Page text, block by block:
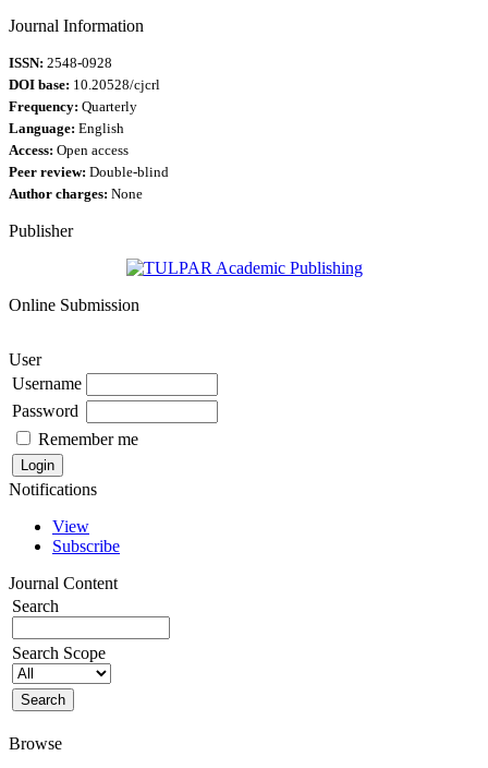
Journal Information
ISSN: 2548-0928
DOI base: 10.20528/cjcrl
Frequency: Quarterly
Language: English
Access: Open access
Peer review: Double-blind
Author charges: None
Publisher
Online Submission
User
Username
Password
Remember me
Notifications
View
Subscribe
Journal Content
Search
Search Scope
Browse